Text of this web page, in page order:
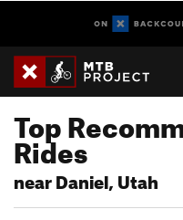
Top
Rides
near Daniel, Utah